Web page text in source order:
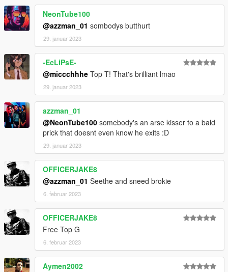
NeonTube100
@azzman_01 sombodys butthurt
29. januar 2023
-EcLiPsE-
@miccchhhe Top T! That's brilliant lmao
29. januar 2023
azzman_01
@NeonTube100 somebody's an arse kisser to a bald
prick that doesnt even know he exits :D
29. januar 2023
OFFICERJAKE8
@azzman_01 Seethe and sneed brokie
6. februar 2023
OFFICERJAKE8
Free Top G
6. februar 2023
Aymen2002